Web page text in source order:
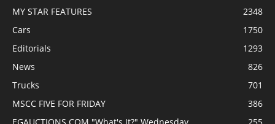
MY STAR FEATURES
2348
Cars
1750
Editorials
1293
News
826
Trucks
701
MSCC FIVE FOR FRIDAY
386